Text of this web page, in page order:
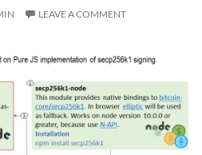
LEAVE A COMMENT